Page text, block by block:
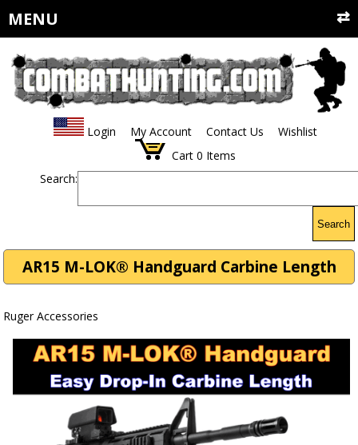
MENU
Login My Account Contact Us
Wishlist
Cart 0 Items
Search:
Search
AR15 M-LOK® Handguard Carbine Length
Ruger Accessories